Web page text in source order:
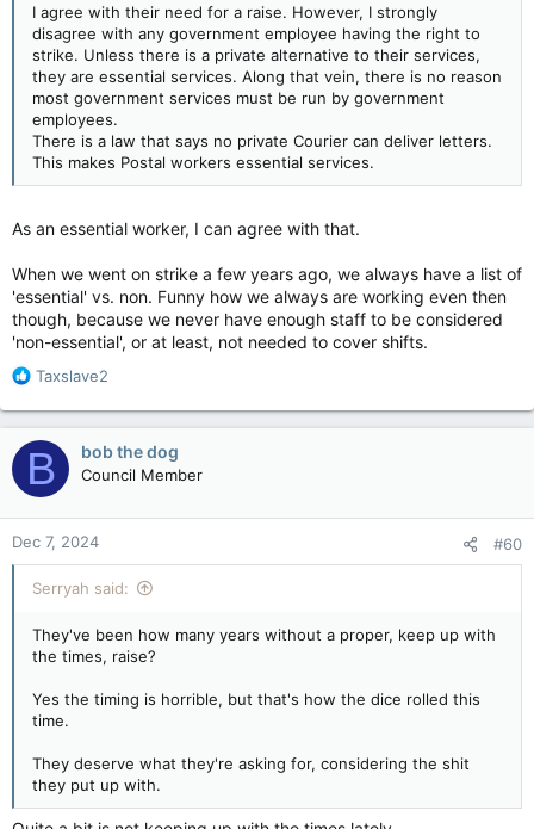
I agree with their need for a raise. However, I strongly
disagree with any government employee having the right to
strike. Unless there is a private alternative to their services,
they are essential services. Along that vein, there is no reason
most government services must be run by government
employees.
There is a law that says no private Courier can deliver letters.
This makes Postal workers essential services.
As an essential worker, I can agree with that.
When we went on strike a few years ago, we always have a list of
'essential' vs. non. Funny how we always are working even then
though, because we never have enough staff to be considered
'non-essential', or at least, not needed to cover shifts.
R
a
c
t
i
o
n
s
:
Taxslave2
B bob the dog
Council Member
Dec 7, 2024 #60
Serryah said:
They've been how many years without a proper, keep up with
the times, raise?
Yes the timing is horrible, but that's how the dice rolled this
time.
They deserve what they're asking for, considering the shit
they put up with.